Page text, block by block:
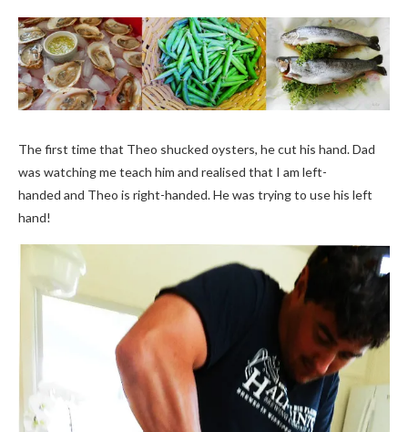
The first time that Theo shucked oysters, he cut his hand. Dad
was watching me teach him and realised that I am left-
handed and Theo is right-handed. He was trying to use his left
hand!